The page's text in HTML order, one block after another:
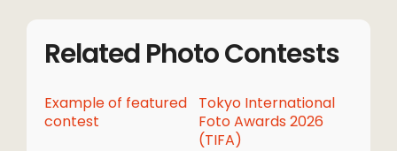
Related Photo Contests
Example of featured
contest
Tokyo International
Foto Awards 2026
(TIFA)